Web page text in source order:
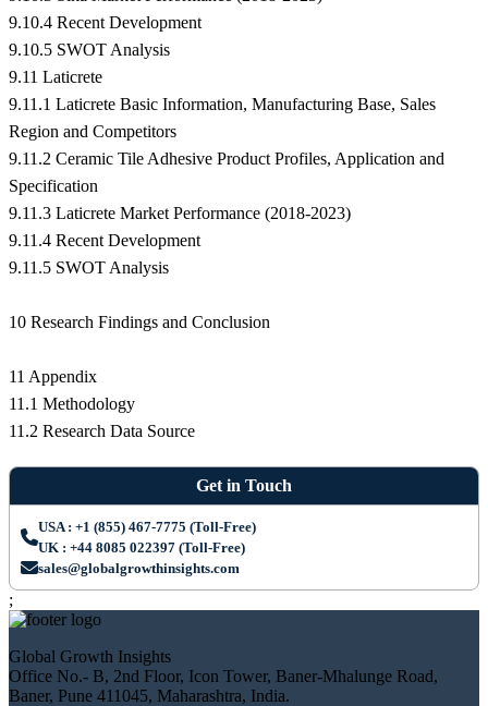
9.10.4 Recent Development
9.10.5 SWOT Analysis
9.11 Laticrete
9.11.1 Laticrete Basic Information, Manufacturing Base, Sales
Region and Competitors
9.11.2 Ceramic Tile Adhesive Product Profiles, Application and
Specification
9.11.3 Laticrete Market Performance (2018-2023)
9.11.4 Recent Development
9.11.5 SWOT Analysis
10 Research Findings and Conclusion
11 Appendix
11.1 Methodology
11.2 Research Data Source
Get in Touch
USA : +1 (855) 467-7775 (Toll-Free)
UK : +44 8085 022397 (Toll-Free)
sales@globalgrowthinsights.com
;
Global Growth Insights
Office No.- B, 2nd Floor, Icon Tower, Baner-Mhalunge Road,
Baner, Pune 411045, Maharashtra, India.